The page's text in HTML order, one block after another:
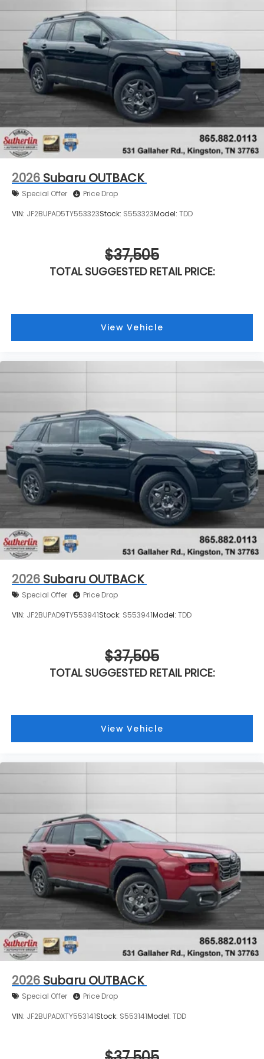
2026 Subaru OUTBACK
Special Offer Price Drop
VIN: JF2BUPAD5TY553323Stock: S553323Model: TDD
$37,505
TOTAL SUGGESTED RETAIL PRICE:
View Vehicle
2026 Subaru OUTBACK
Special Offer Price Drop
VIN: JF2BUPAD9TY553941Stock: S553941Model: TDD
$37,505
TOTAL SUGGESTED RETAIL PRICE:
View Vehicle
2026 Subaru OUTBACK
Special Offer Price Drop
VIN: JF2BUPADXTY553141Stock: S553141Model: TDD